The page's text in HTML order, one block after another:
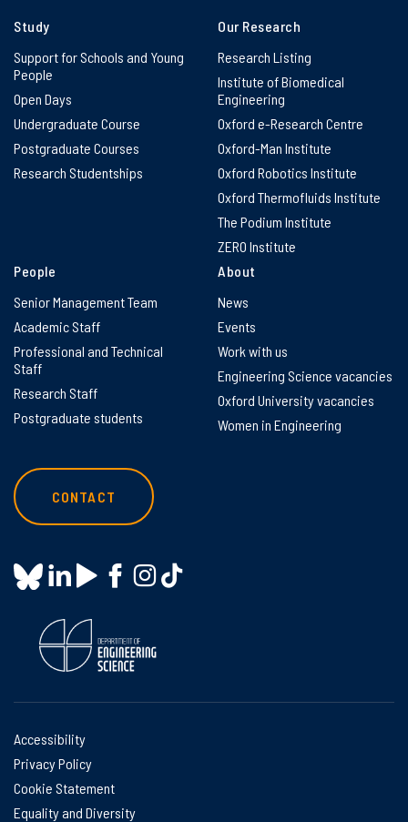
Study
Support for Schools and Young
People
Open Days
Undergraduate Course
Postgraduate Courses
Research Studentships
Our Research
Research Listing
Institute of Biomedical
Engineering
Oxford e-Research Centre
Oxford-Man Institute
Oxford Robotics Institute
Oxford Thermofluids Institute
The Podium Institute
ZERO Institute
People
Senior Management Team
Academic Staff
Professional and Technical
Staff
Research Staff
Postgraduate students
About
News
Events
Work with us
Engineering Science vacancies
Oxford University vacancies
Women in Engineering
CONTACT
Accessibility
Privacy Policy
Cookie Statement
Equality and Diversity